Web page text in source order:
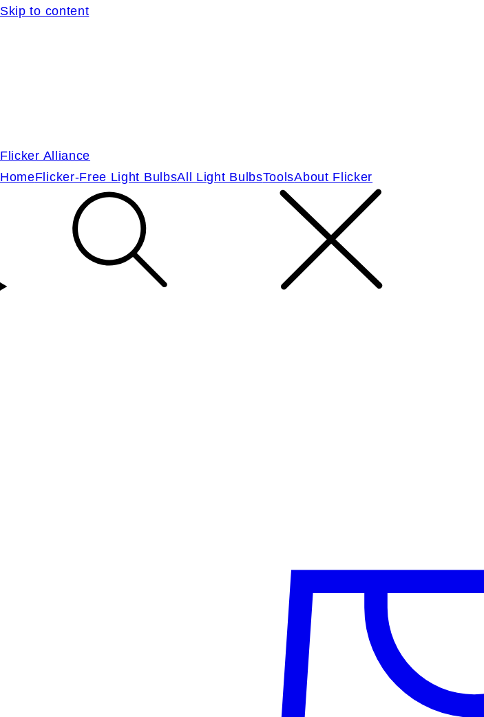
Skip to content
Flicker Alliance
HomeFlicker-Free Light BulbsAll Light BulbsToolsAbout Flicker